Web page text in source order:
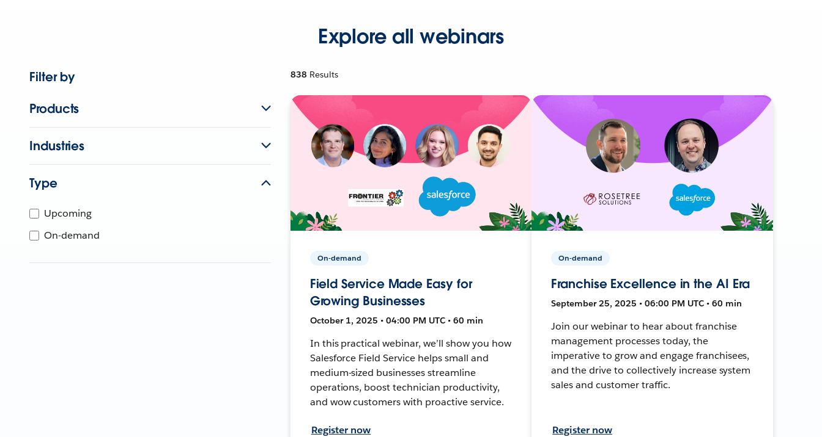
Explore all webinars
Filter by
Products
Industries
Type
Upcoming
On-demand
838 Results
On-demand
Field Service Made Easy for
Growing Businesses
October 1, 2025 • 04:00 PM UTC • 60 min
In this practical webinar, we’ll show you how
Salesforce Field Service helps small and
medium-sized businesses streamline
operations, boost technician productivity,
and wow customers with proactive service.
Register now
On-demand
Franchise Excellence in the AI Era
September 25, 2025 • 06:00 PM UTC • 60 min
Join our webinar to hear about franchise
management processes today, the
imperative to grow and engage franchisees,
and the drive to collectively increase system
sales and customer traffic.
Register now